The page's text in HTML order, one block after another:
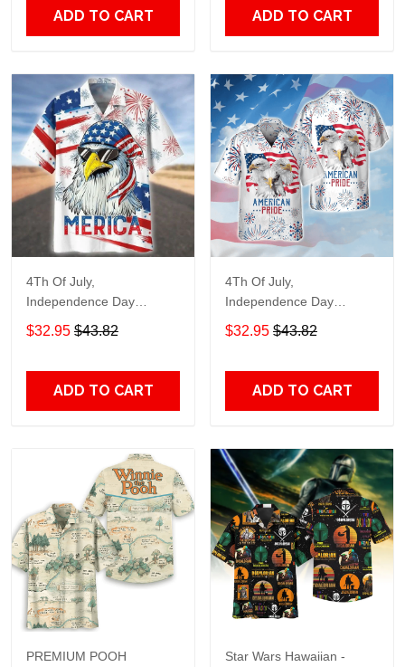
ADD TO CART ADD TO CART
4Th Of July,
Independence Day
Hawaiian, Strong
American 858
$32.95 $43.82
ADD TO CART
4Th Of July,
Independence Day
Hawaiian, Strong
American 856
$32.95 $43.82
ADD TO CART
PREMIUM POOH
Star Wars Hawaiian -